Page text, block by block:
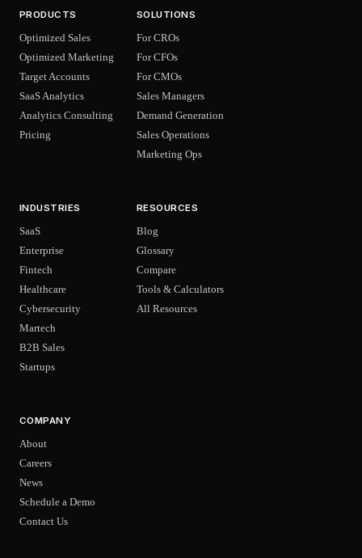
PRODUCTS
Optimized Sales
Optimized Marketing
Target Accounts
SaaS Analytics
Analytics Consulting
Pricing
SOLUTIONS
For CROs
For CFOs
For CMOs
Sales Managers
Demand Generation
Sales Operations
Marketing Ops
INDUSTRIES
SaaS
Enterprise
Fintech
Healthcare
Cybersecurity
Martech
B2B Sales
Startups
RESOURCES
Blog
Glossary
Compare
Tools & Calculators
All Resources
COMPANY
About
Careers
News
Schedule a Demo
Contact Us